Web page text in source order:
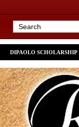
DIPAOLO SCHOLARSHIP